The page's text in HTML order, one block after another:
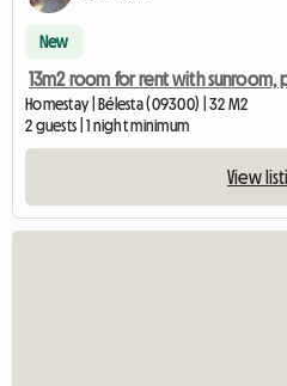
New
13m2 room for rent with sunroom,
Homestay | Bélesta (09300) | 32 M2
2 guests | 1 night minimum
View